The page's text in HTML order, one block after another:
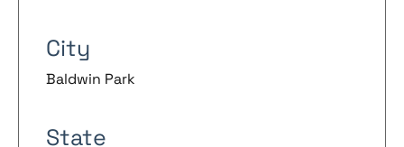
City
Baldwin Park
State